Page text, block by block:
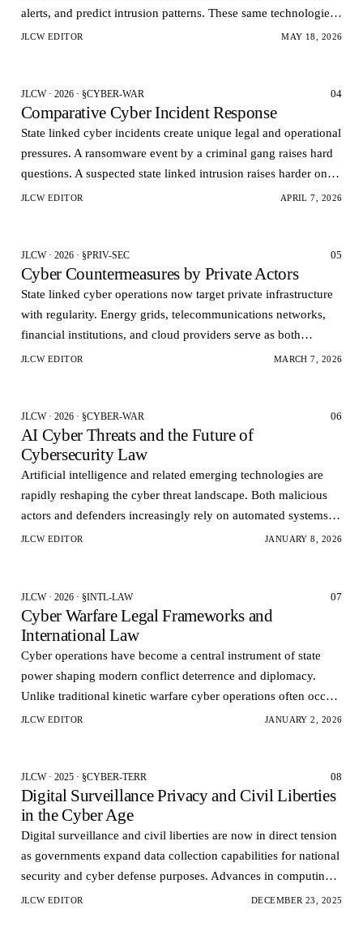
alerts, and predict intrusion patterns. These same technologies
can also automate vulnerability dis…
JLCW EDITOR MAY 18, 2026
JLCW · 2026 · §CYBER-WAR 04
Comparative Cyber Incident Response
State linked cyber incidents create unique legal and operational
pressures. A ransomware event by a criminal gang raises hard
questions. A suspected state linked intrusion raises harder ones.
Governments want rapid visi…
JLCW EDITOR APRIL 7, 2026
JLCW · 2026 · §PRIV-SEC 05
Cyber Countermeasures by Private Actors
State linked cyber operations now target private infrastructure
with regularity. Energy grids, telecommunications networks,
financial institutions, and cloud providers serve as both
economic assets and strategic pressur…
JLCW EDITOR MARCH 7, 2026
JLCW · 2026 · §CYBER-WAR 06
AI Cyber Threats and the Future of
Cybersecurity Law
Artificial intelligence and related emerging technologies are
rapidly reshaping the cyber threat landscape. Both malicious
actors and defenders increasingly rely on automated systems to
conduct analyze and respond to cy…
JLCW EDITOR JANUARY 8, 2026
JLCW · 2026 · §INTL-LAW 07
Cyber Warfare Legal Frameworks and
International Law
Cyber operations have become a central instrument of state
power shaping modern conflict deterrence and diplomacy.
Unlike traditional kinetic warfare cyber operations often occur
below the threshold of armed conflict an…
JLCW EDITOR JANUARY 2, 2026
JLCW · 2025 · §CYBER-TERR 08
Digital Surveillance Privacy and Civil Liberties
in the Cyber Age
Digital surveillance and civil liberties are now in direct tension
as governments expand data collection capabilities for national
security and cyber defense purposes. Advances in computing
power data analytics and netw…
JLCW EDITOR DECEMBER 23, 2025